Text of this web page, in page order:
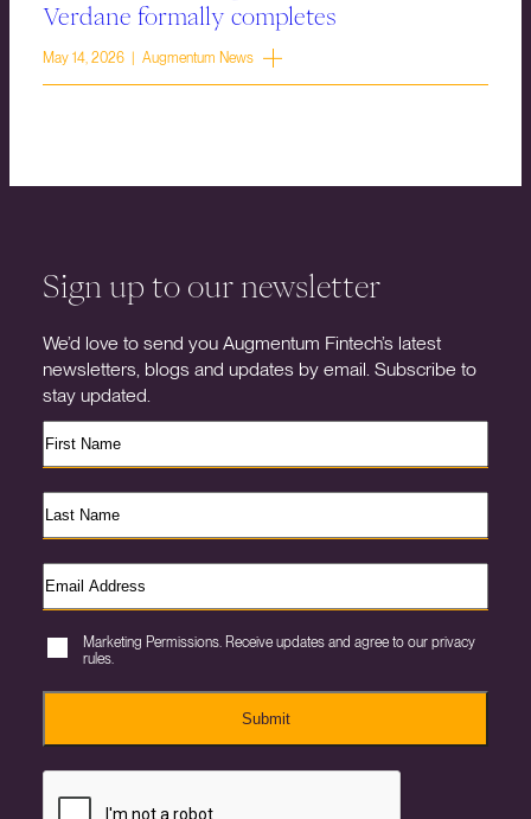
Verdane formally completes
May 14, 2026 | Augmentum News
Sign up to our newsletter
We’d love to send you Augmentum Fintech’s latest
newsletters, blogs and updates by email. Subscribe to
stay updated.
Marketing Permissions. Receive updates and agree to our privacy
rules.
Submit